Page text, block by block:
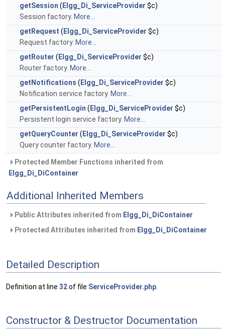
getSession ( Elgg_Di_ServiceProvider $c)
Session factory. More...
getRequest ( Elgg_Di_ServiceProvider $c)
Request factory. More...
getRouter ( Elgg_Di_ServiceProvider $c)
Router factory. More...
getNotifications ( Elgg_Di_ServiceProvider $c)
Notification service factory. More...
getPersistentLogin ( Elgg_Di_ServiceProvider $c)
Persistent login service factory. More...
getQueryCounter ( Elgg_Di_ServiceProvider $c)
Query counter factory. More...
Protected Member Functions inherited from
Elgg_Di_DiContainer
Additional Inherited Members
Public Attributes inherited from Elgg_Di_DiContainer
Protected Attributes inherited from Elgg_Di_DiContainer
Detailed Description
Definition at line 32of file ServiceProvider.php
Constructor & Destructor Documentation